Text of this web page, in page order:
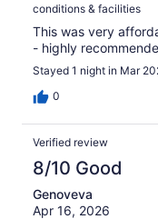
conditions & facilities
This was very
- highly
Stayed 1 night in Mar
0
Verified review
8/10 Good
Genoveva
Apr 16, 2026